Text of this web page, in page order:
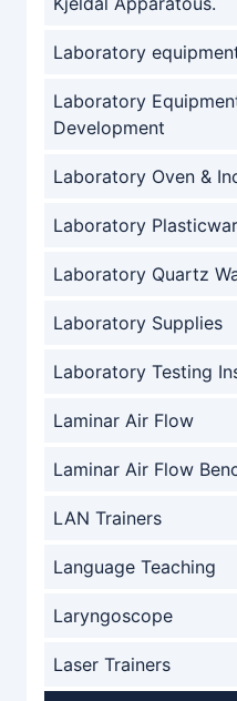
Laboratory
Laboratory
Development
Laboratory Oven &
Laboratory
Laboratory Quartz
Laboratory Supplies
Laboratory Testing
Laminar Air Flow
Laminar Air Flow
LAN Trainers
Language Teaching
Laryngoscope
Laser Trainers